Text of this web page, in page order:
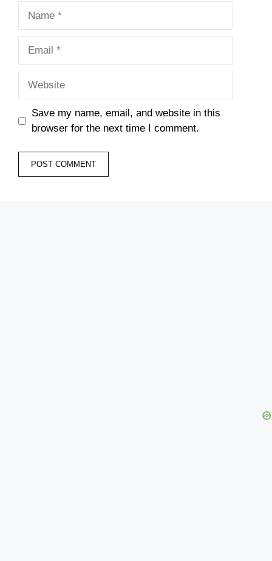
Save my name, email, and website in this
browser for the next time I comment.